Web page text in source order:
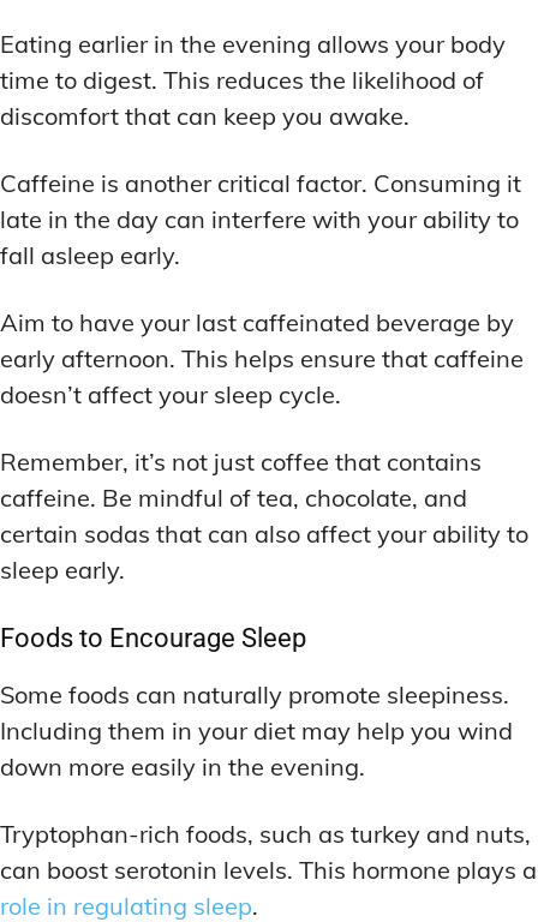
Eating earlier in the evening allows your body
time to digest. This reduces the likelihood of
discomfort that can keep you awake.
Caffeine is another critical factor. Consuming it
late in the day can interfere with your ability to
fall asleep early.
Aim to have your last caffeinated beverage by
early afternoon. This helps ensure that caffeine
doesn’t affect your sleep cycle.
Remember, it’s not just coffee that contains
caffeine. Be mindful of tea, chocolate, and
certain sodas that can also affect your ability to
sleep early.
Foods to Encourage Sleep
Some foods can naturally promote sleepiness.
Including them in your diet may help you wind
down more easily in the evening.
Tryptophan-rich foods, such as turkey and nuts,
can boost serotonin levels. This hormone plays a
role in regulating sleep.